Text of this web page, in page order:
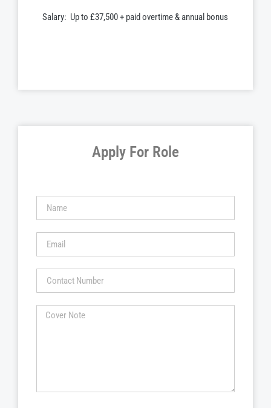
Salary: Up to £37,500 + paid overtime & annual bonus
Apply For Role